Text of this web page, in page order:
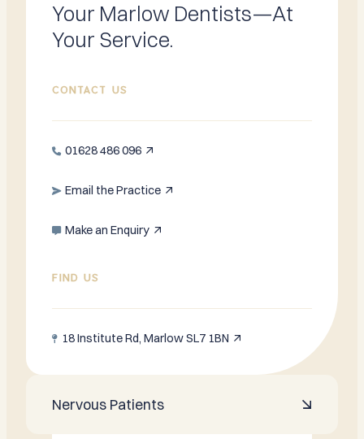
Your Marlow Dentists—At
Your Service.
CONTACT US
 01628 486 096 
 Email the Practice 
 Make an Enquiry 
FIND US
 18 Institute Rd, Marlow SL7 1BN 
Nervous Patients 